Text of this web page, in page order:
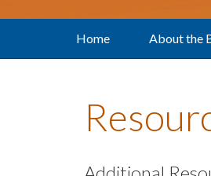
Home About the